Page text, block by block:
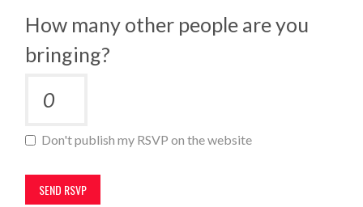
How many other people are you
bringing?
Don't publish my RSVP on the website